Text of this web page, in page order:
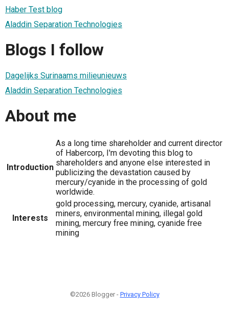
Haber Test blog
Aladdin Separation Technologies
Blogs I follow
Dagelijks Surinaams milieunieuws
Aladdin Separation Technologies
About me
Introduction
As a long time shareholder and current director
of Habercorp, I'm devoting this blog to
shareholders and anyone else interested in
publicizing the devastation caused by
mercury/cyanide in the processing of gold
worldwide.
Interests
gold processing, mercury, cyanide, artisanal
miners, environmental mining, illegal gold
mining, mercury free mining, cyanide free
mining
©2026 Blogger - Privacy Policy